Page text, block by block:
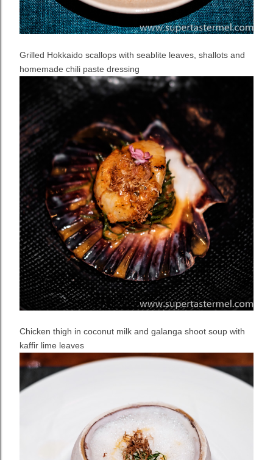
Grilled Hokkaido scallops with seablite leaves, shallots and
homemade chili paste dressing
Chicken thigh in coconut milk and galanga shoot soup with
kaffir lime leaves